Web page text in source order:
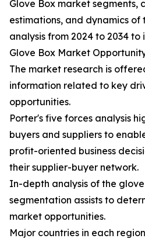
Glove Box market segments,
estimations, and dynamics
analysis from 2024 to 2034
Glove Box Market
The market research is
information related to key
opportunities.
Porter's five forces analysis
buyers and suppliers to
profit-oriented business
their supplier-buyer network.
In-depth analysis of the
segmentation assists to
market opportunities.
Major countries in each